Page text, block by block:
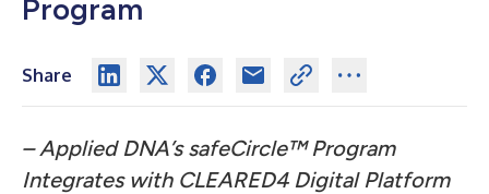
Program
Share
– Applied DNA’s safeCircle™ Program
Integrates with CLEARED4 Digital Platform